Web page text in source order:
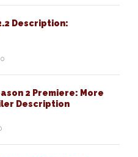
Description:
0
2 Premiere: More
Description